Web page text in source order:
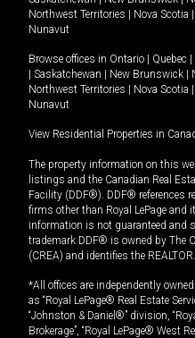
Northwest Territories | Nova Scotia |
Nunavut
Browse offices in Ontario | Quebec |
| Saskatchewan | New Brunswick |
Northwest Territories | Nova Scotia |
Nunavut
View Residential Properties in
The property information on this
listings and the Canadian Real
Facility (DDF®). DDF® references
firms other than Royal LePage and
information is not guaranteed and
trademark DDF® is owned by The
(CREA) and identifies the
*All offices are independently
as “Royal LePage® Real Estate
“Johnston & Daniel®” division,
Brokerage”, “Royal LePage® West